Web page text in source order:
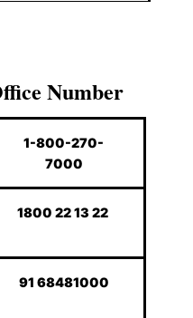
Number
1-800-270-
7000
1800 22 13 22
91 68481000